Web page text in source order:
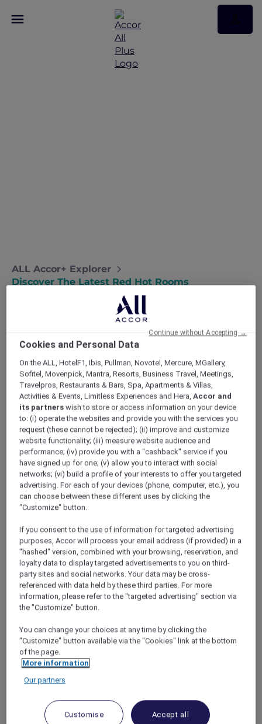
ALL Accor+ Explorer
Discover The Latest Red Hot Rooms
Now until 30 September
Until 30 September 2025
THB 3,000++
Bangkok –
Booking
Stay period:
Price: From
Cookies and Personal Data
On the ALL, HotelF1, Ibis, Pullman, Novotel, Mercure, MGallery,
Sofitel, Movenpick, Mantra, Resorts, Business Travel, Meetings,
Travelpros, Restaurants & Bars, Spa, Apartments & Villas,
Activities & Events, Limitless Experiences and Hera,Accor and
its partners wish to store or access information on your device
to: (i) operate the websites and provide you with the services you
request (these cannot be rejected); (ii) improve and customize
website functionality; (iii) measure website audience and
performance; (iv) provide you with a "cashback" service if you
have signed up for one; (v) allow you to interact with social
networks; (vi) build a profile of your interests to offer you targeted
advertising. For each of your devices (phone, computer, etc.), you
can choose between these different uses by clicking the
"Customize" button.
If you consent to the use of information for targeted advertising
purposes, Accor will process your email address (if provided) in a
"hashed" version, combined with your browsing, reservation, and
loyalty data to display targeted advertisements to you on third-
party sites and social networks. Your data may be cross-
referenced with data held by these third parties. For more
information, please refer to the "targeted advertising" section via
the "Customize" button.
You can change your choices at any time by clicking the
"Customize" button available via the "Cookies" link at the bottom
of the page.
More information
Our partners
Customise Accept all
Continue without Accepting →